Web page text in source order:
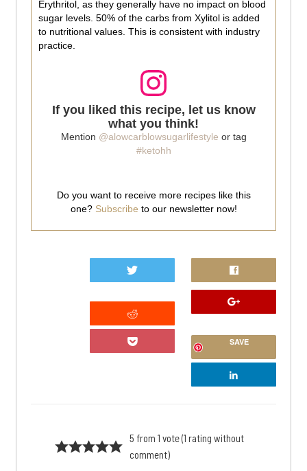
Erythritol, as they generally have no impact on blood
sugar levels. 50% of the carbs from Xylitol is added
to nutritional values. This is consistent with industry
practice.
If you liked this recipe, let us know
what you think!
Mention @alowcarblowsugarlifestyle or tag
#ketohh
Do you want to receive more recipes like this
one? Subscribe to our newsletter now!
SAVE
5 from 1 vote (1 rating without
comment)